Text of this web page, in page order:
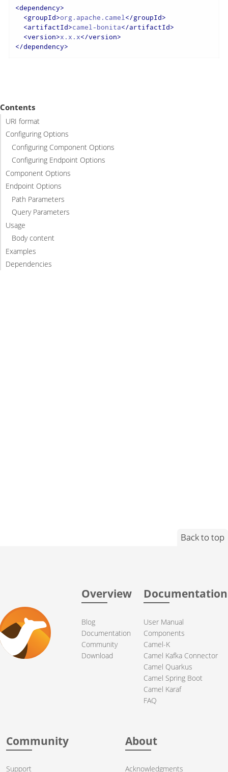
<dependency>
<groupId>org.apache.camel</groupId>
<artifactId>camel-bonita</artifactId>
<version>x.x.x</version>
</dependency>
Contents
URI format
Configuring Options
Configuring Component Options
Configuring Endpoint Options
Component Options
Endpoint Options
Path Parameters
Query Parameters
Usage
Body content
Examples
Dependencies
Back to top
Overview
Blog
Documentation
Community
Download
Documentation
User Manual
Components
Camel-K
Camel Kafka Connector
Camel Quarkus
Camel Spring Boot
Camel Karaf
FAQ
Community
Support
About
Acknowledgments